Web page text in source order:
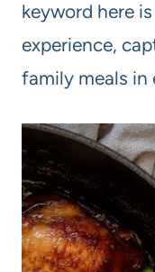
keyword here
experience,
family meals in